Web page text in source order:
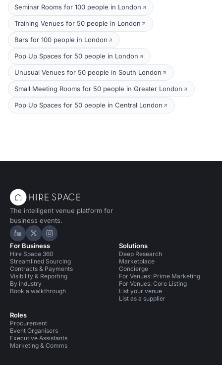
Seminar Rooms for 100 people in London
Training Venues for 50 people in London
Bars for 100 people in London
Pop Up Spaces for 50 people in London
Unusual Venues for 50 people in South London
Small Meeting Rooms for 50 people in Greater London
Pop Up Spaces for 50 people in Central London
The intelligent venue platform for
business events.
Hire Space on LinkedIn
Hire Space on X
Hire Space on Instagram
For Business
Hire Space 360
Streamlined Sourcing
Contracts & Payments
Visibility & Reporting
By industry
Book a walkthrough
Roles
Procurement
Event Organisers
Executive Assistants
Marketing & Comms
Solutions
Deep Research
Marketplace
Concierge
For Venues: Prime Marketing
For Venues: Core Listing
List your venue
List as a supplier